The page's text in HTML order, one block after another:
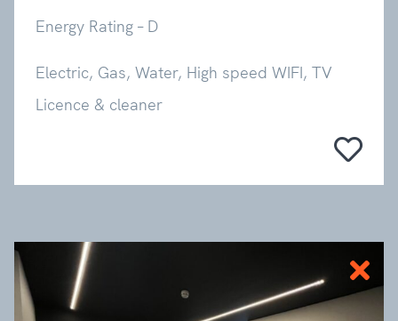
Energy Rating – D
Electric, Gas, Water, High speed WIFI, TV
Licence & cleaner